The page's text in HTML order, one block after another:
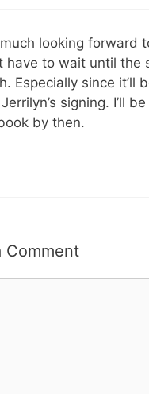
looking forward
have to wait until the
Especially since it’ll
signing. I’ll
by then.
Comment